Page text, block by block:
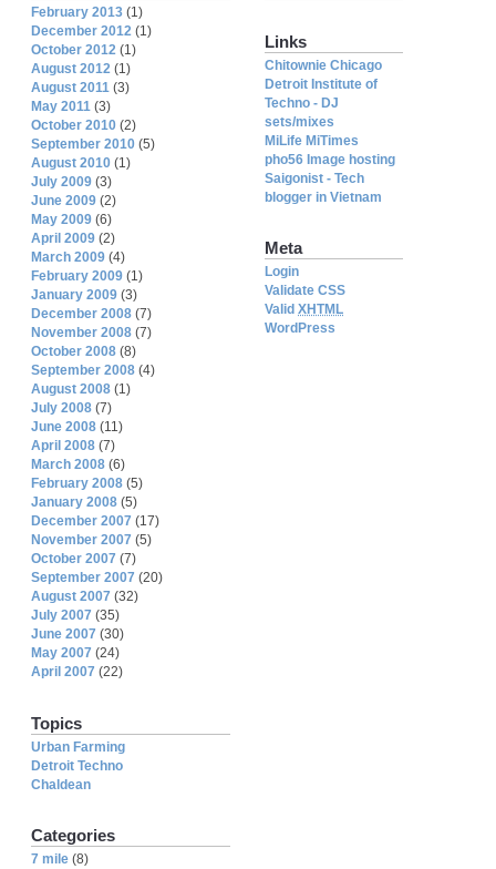
Links
Chitownie Chicago
Detroit Institute of
Techno - DJ
sets/mixes
MiLife MiTimes
pho56 Image hosting
Saigonist - Tech
blogger in Vietnam
Meta
Login
Validate CSS
Valid XHTML
WordPress
February 2013 (1)
December 2012 (1)
October 2012 (1)
August 2012 (1)
August 2011 (3)
May 2011 (3)
October 2010 (2)
September 2010 (5)
August 2010 (1)
July 2009 (3)
June 2009 (2)
May 2009 (6)
April 2009 (2)
March 2009 (4)
February 2009 (1)
January 2009 (3)
December 2008 (7)
November 2008 (7)
October 2008 (8)
September 2008 (4)
August 2008 (1)
July 2008 (7)
June 2008 (11)
April 2008 (7)
March 2008 (6)
February 2008 (5)
January 2008 (5)
December 2007 (17)
November 2007 (5)
October 2007 (7)
September 2007 (20)
August 2007 (32)
July 2007 (35)
June 2007 (30)
May 2007 (24)
April 2007 (22)
Topics
Urban Farming
Detroit Techno
Chaldean
Categories
7 mile (8)